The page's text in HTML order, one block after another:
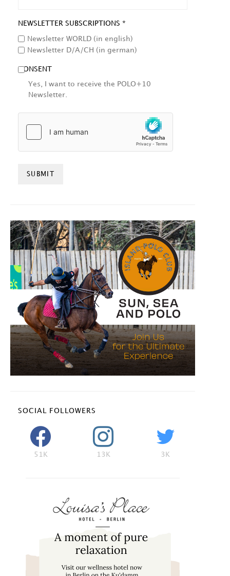
NEWSLETTER SUBSCRIPTIONS *
Newsletter WORLD (in english)
Newsletter D/A/CH (in german)
CONSENT
Yes, I want to receive the POLO+10
Newsletter.
SOCIAL FOLLOWERS
51K 13K 3K